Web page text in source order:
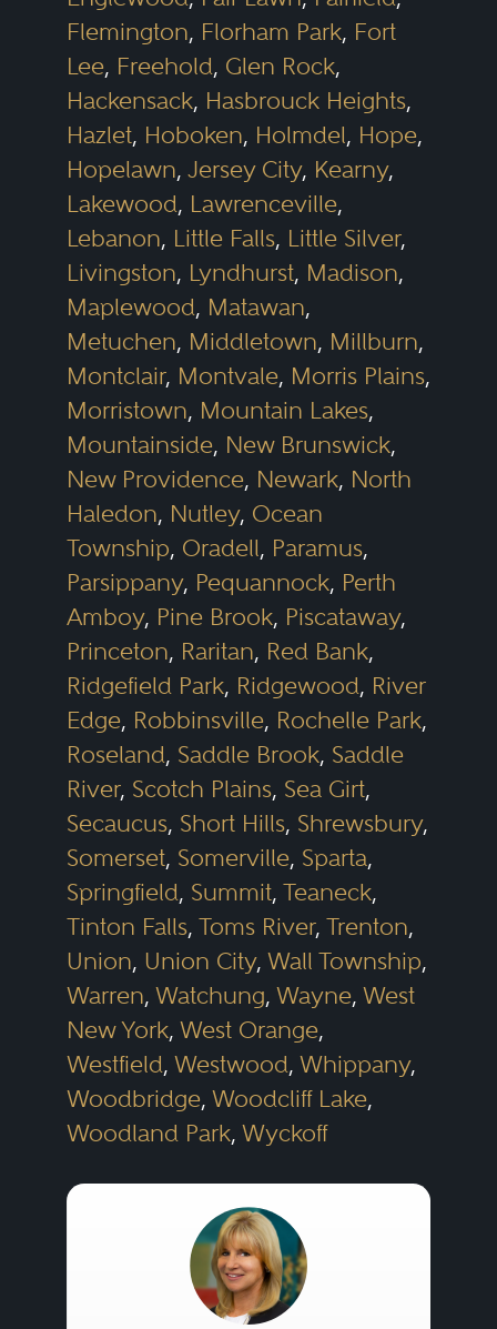
Flemington, Florham Park, Fort
Lee, Freehold, Glen Rock,
Hackensack, Hasbrouck Heights,
Hazlet, Hoboken, Holmdel, Hope,
Hopelawn, Jersey City, Kearny,
Lakewood, Lawrenceville,
Lebanon, Little Falls, Little Silver,
Livingston, Lyndhurst, Madison,
Maplewood, Matawan,
Metuchen, Middletown, Millburn,
Montclair, Montvale, Morris Plains,
Morristown, Mountain Lakes,
Mountainside, New Brunswick,
New Providence, Newark, North
Haledon, Nutley, Ocean
Township, Oradell, Paramus,
Parsippany, Pequannock, Perth
Amboy, Pine Brook, Piscataway,
Princeton, Raritan, Red Bank,
Ridgefield Park, Ridgewood, River
Edge, Robbinsville, Rochelle Park,
Roseland, Saddle Brook, Saddle
River, Scotch Plains, Sea Girt,
Secaucus, Short Hills, Shrewsbury,
Somerset, Somerville, Sparta,
Springfield, Summit, Teaneck,
Tinton Falls, Toms River, Trenton,
Union, Union City, Wall Township,
Warren, Watchung, Wayne, West
New York, West Orange,
Westfield, Westwood, Whippany,
Woodbridge, Woodcliff Lake,
Woodland Park, Wyckoff